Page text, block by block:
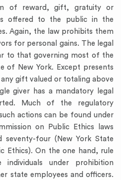
of reward, gift, gratuity or
offered to the public in the
Again, the law prohibits them
for personal gains. The legal
to that governing most of the
of New York. Except presents
gift valued or totaling above
giver has a mandatory legal
Much of the regulatory
actions can be found under
on Public Ethics laws
seventy-four (New York State
Ethics). On the one hand, rule
individuals under prohibition
state employees and officers.